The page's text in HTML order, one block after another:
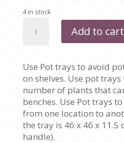
4 in stock
-
CARRY
TRAY
quantity
Add to cart
Use Pot trays to avoid
on shelves. Use pot
number of plants that
benches. Use Pot trays
from one location to
the tray is 46 x 46 x 11.5
handle).